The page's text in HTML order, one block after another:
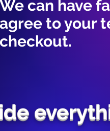
We can have
agree to your
checkout.